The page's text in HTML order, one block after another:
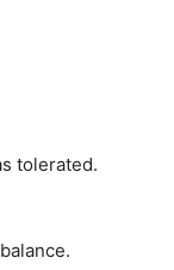
tolerated.